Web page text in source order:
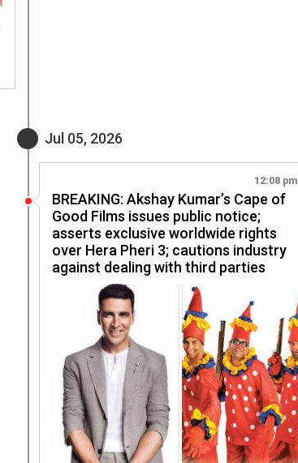
Jul 05, 2026
12:08 pm
BREAKING: Akshay Kumar’s Cape of
Good Films issues public notice;
asserts exclusive worldwide rights
over Hera Pheri 3; cautions industry
against dealing with third parties